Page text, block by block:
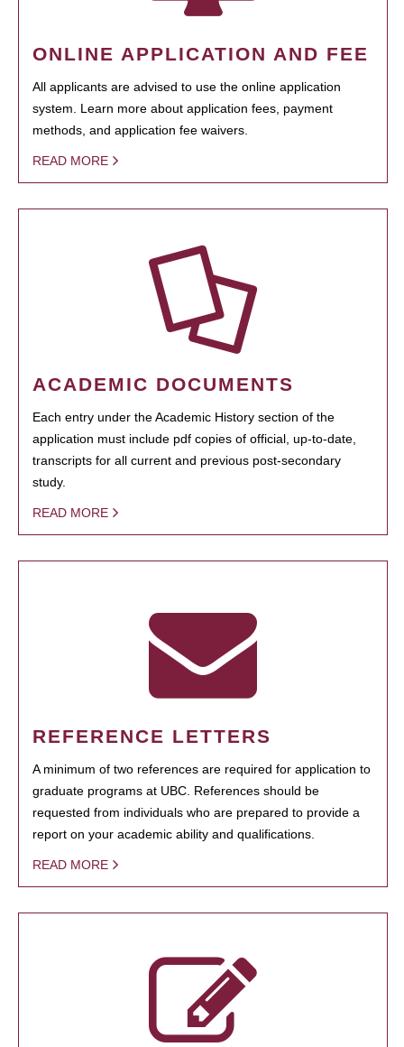
ONLINE APPLICATION AND FEE
All applicants are advised to use the online application
system. Learn more about application fees, payment
methods, and application fee waivers.
READ MORE
ACADEMIC DOCUMENTS
Each entry under the Academic History section of the
application must include pdf copies of official, up-to-date,
transcripts for all current and previous post-secondary
study.
READ MORE
REFERENCE LETTERS
A minimum of two references are required for application to
graduate programs at UBC. References should be
requested from individuals who are prepared to provide a
report on your academic ability and qualifications.
READ MORE